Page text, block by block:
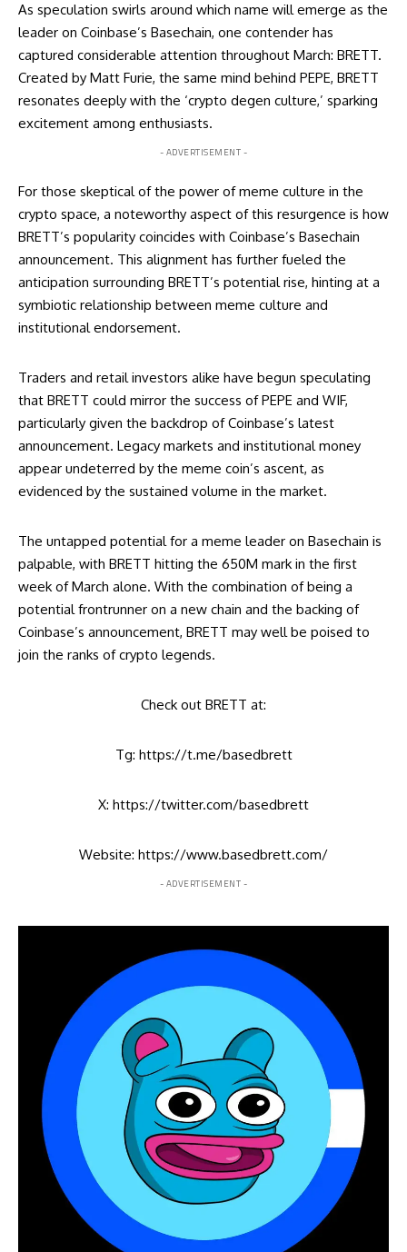
As speculation swirls around which name will emerge as the
leader on Coinbase’s Basechain, one contender has
captured considerable attention throughout March: BRETT.
Created by Matt Furie, the same mind behind PEPE, BRETT
resonates deeply with the ‘crypto degen culture,’ sparking
excitement among enthusiasts.
- ADVERTISEMENT -
For those skeptical of the power of meme culture in the
crypto space, a noteworthy aspect of this resurgence is how
BRETT’s popularity coincides with Coinbase’s Basechain
announcement. This alignment has further fueled the
anticipation surrounding BRETT’s potential rise, hinting at a
symbiotic relationship between meme culture and
institutional endorsement.
Traders and retail investors alike have begun speculating
that BRETT could mirror the success of PEPE and WIF,
particularly given the backdrop of Coinbase’s latest
announcement. Legacy markets and institutional money
appear undeterred by the meme coin’s ascent, as
evidenced by the sustained volume in the market.
The untapped potential for a meme leader on Basechain is
palpable, with BRETT hitting the 650M mark in the first
week of March alone. With the combination of being a
potential frontrunner on a new chain and the backing of
Coinbase’s announcement, BRETT may well be poised to
join the ranks of crypto legends.
Check out BRETT at:
Tg: https://t.me/basedbrett
X: https://twitter.com/basedbrett
Website: https://www.basedbrett.com/
- ADVERTISEMENT -